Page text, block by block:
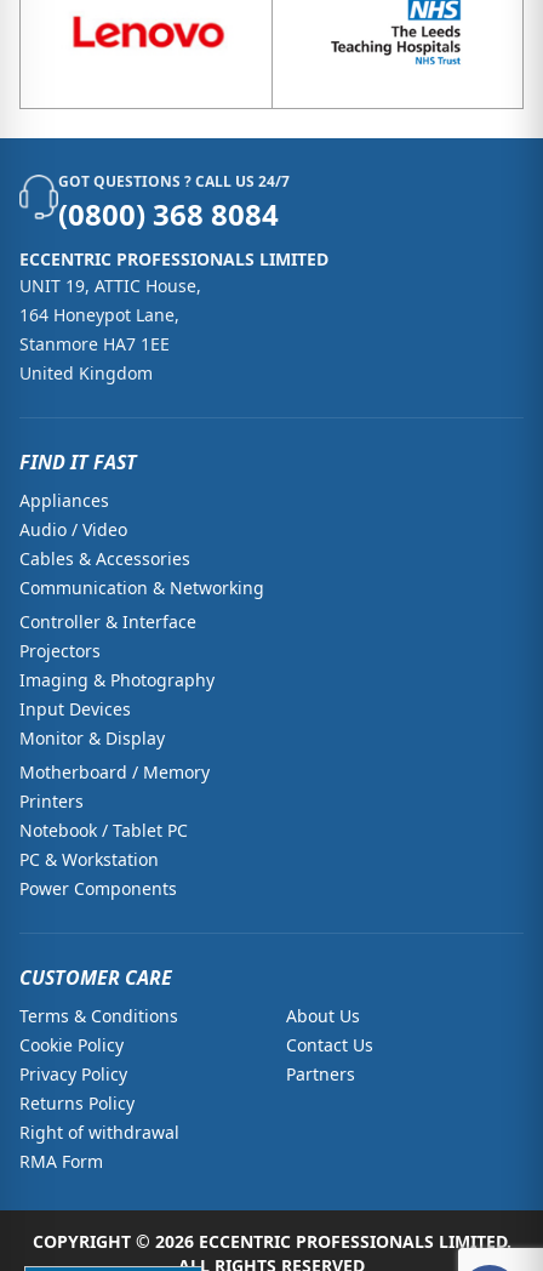
GOT QUESTIONS ? CALL US 24/7
(0800) 368 8084
ECCENTRIC PROFESSIONALS LIMITED
UNIT 19, ATTIC House,
164 Honeypot Lane,
Stanmore HA7 1EE
United Kingdom
FIND IT FAST
Appliances
Audio / Video
Cables & Accessories
Communication & Networking
Controller & Interface
Projectors
Imaging & Photography
Input Devices
Monitor & Display
Motherboard / Memory
Printers
Notebook / Tablet PC
PC & Workstation
Power Components
CUSTOMER CARE
Terms & Conditions
Cookie Policy
Privacy Policy
Returns Policy
Right of withdrawal
RMA Form
About Us
Contact Us
Partners
COPYRIGHT © 2026 ECCENTRIC PROFESSIONALS LIMITED.
ALL RIGHTS RESERVED